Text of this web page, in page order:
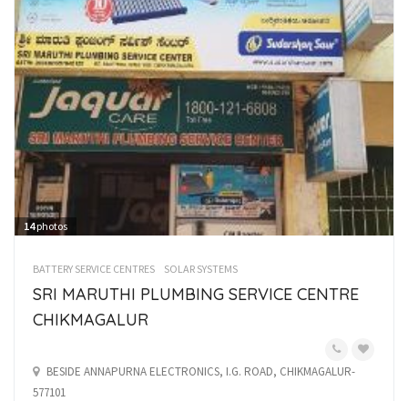
14photos
BATTERY SERVICE CENTRES SOLAR SYSTEMS
SRI MARUTHI PLUMBING SERVICE CENTRE
CHIKMAGALUR
BESIDE ANNAPURNA ELECTRONICS, I.G. ROAD, CHIKMAGALUR-
577101